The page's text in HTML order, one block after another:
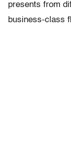
presents from
business-class